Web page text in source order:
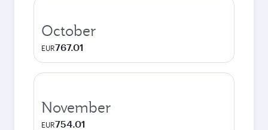
October
EUR767.01
November
EUR754.01